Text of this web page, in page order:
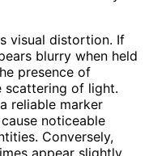
visual distortion. If
blurry when held
presence of
scattering of light.
reliable marker
noticeable
Conversely,
appear slightly